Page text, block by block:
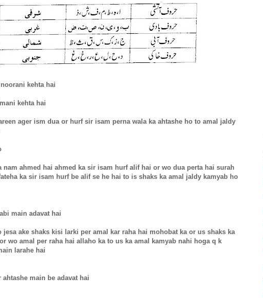
kehta hai
kehta hai
ager ism dua or hurf sir isam perna wala ka ahtashe ho to amal jaldy
nam ahmed hai ahmed ka sir isam hurf alif hai or wo dua perta hai surah
ka sir isam hurf be alif se he hai to is shaks ka amal jaldy kamyab ho
main adavat hai
jesa ake shaks kisi larki per amal kar raha hai mohobat ka or us shaks ka
wo amal per raha hai allaho ka to us ka amal kamyab nahi hoga q k
larahe hai
ahtashe main be adavat hai